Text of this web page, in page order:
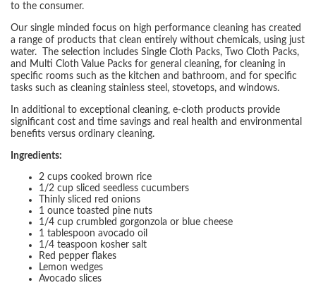
to the consumer.
Our single minded focus on high performance cleaning has created
a range of products that clean entirely without chemicals, using just
water. The selection includes Single Cloth Packs, Two Cloth Packs,
and Multi Cloth Value Packs for general cleaning, for cleaning in
specific rooms such as the kitchen and bathroom, and for specific
tasks such as cleaning stainless steel, stovetops, and windows.
In additional to exceptional cleaning, e-cloth products provide
significant cost and time savings and real health and environmental
benefits versus ordinary cleaning.
Ingredients:
2 cups cooked brown rice
1/2 cup sliced seedless cucumbers
Thinly sliced red onions
1 ounce toasted pine nuts
1/4 cup crumbled gorgonzola or blue cheese
1 tablespoon avocado oil
1/4 teaspoon kosher salt
Red pepper flakes
Lemon wedges
Avocado slices